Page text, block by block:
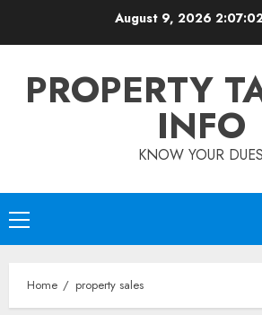
August 9, 2026
PROPERTY
INFO
KNOW YOUR DUES
Primary
Menu
Home property sales